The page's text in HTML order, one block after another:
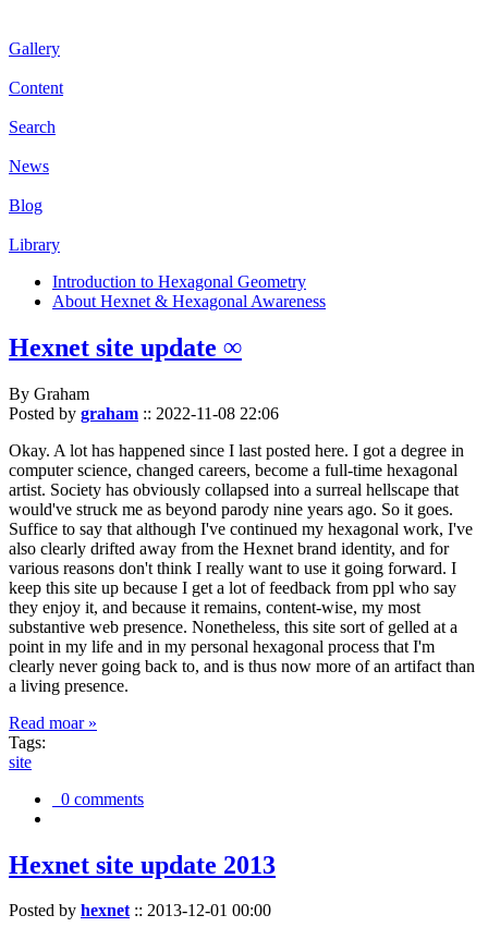
Gallery
Content
Search
News
Blog
Library
Introduction to Hexagonal Geometry
About Hexnet & Hexagonal Awareness
Hexnet site update ∞
By Graham
Posted by graham :: 2022-11-08 22:06
Okay. A lot has happened since I last posted here. I got a degree in
computer science, changed careers, become a full-time hexagonal
artist. Society has obviously collapsed into a surreal hellscape that
would've struck me as beyond parody nine years ago. So it goes.
Suffice to say that although I've continued my hexagonal work, I've
also clearly drifted away from the Hexnet brand identity, and for
various reasons don't think I really want to use it going forward. I
keep this site up because I get a lot of feedback from ppl who say
they enjoy it, and because it remains, content-wise, my most
substantive web presence. Nonetheless, this site sort of gelled at a
point in my life and in my personal hexagonal process that I'm
clearly never going back to, and is thus now more of an artifact than
a living presence.
Read moar »
Tags:
site
0 comments
Hexnet site update 2013
Posted by hexnet:: 2013-12-01 00:00